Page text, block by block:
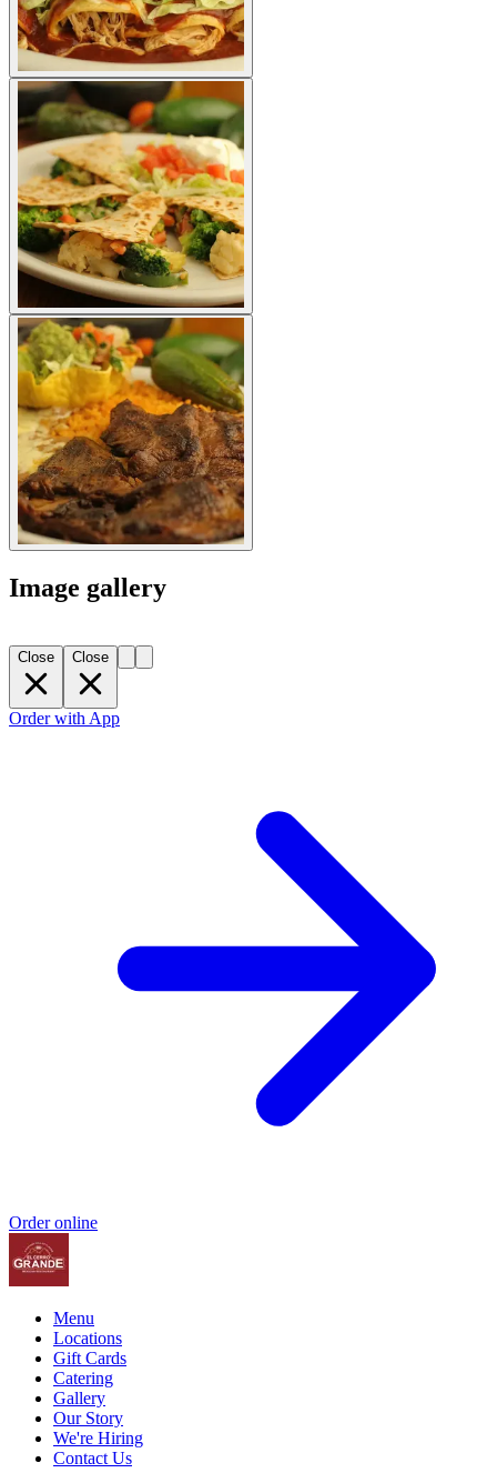
Image gallery
Close Close
Order with App
Order online
Menu
Locations
Gift Cards
Catering
Gallery
Our Story
We're Hiring
Contact Us